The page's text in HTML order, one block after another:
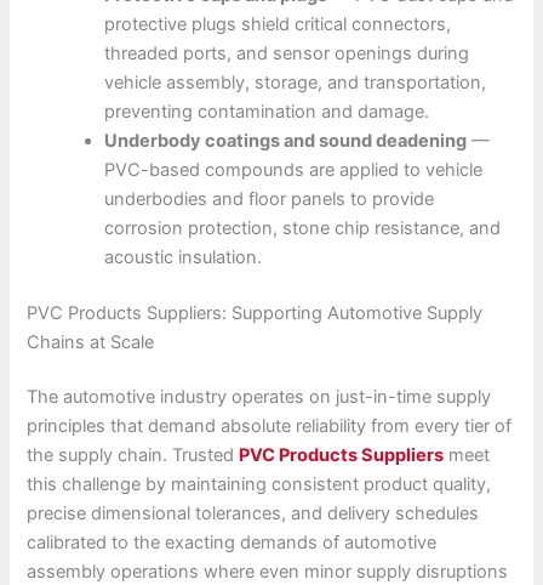
protective plugs shield critical connectors,
threaded ports, and sensor openings during
vehicle assembly, storage, and transportation,
preventing contamination and damage.
Underbody coatings and sound deadening —
PVC-based compounds are applied to vehicle
underbodies and floor panels to provide
corrosion protection, stone chip resistance, and
acoustic insulation.
PVC Products Suppliers: Supporting Automotive Supply
Chains at Scale
The automotive industry operates on just-in-time supply
principles that demand absolute reliability from every tier of
the supply chain. Trusted PVC Products Suppliers meet
this challenge by maintaining consistent product quality,
precise dimensional tolerances, and delivery schedules
calibrated to the exacting demands of automotive
assembly operations where even minor supply disruptions